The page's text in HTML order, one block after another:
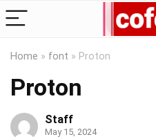
Home » font » Proton
Proton
Staff
May 15, 2024